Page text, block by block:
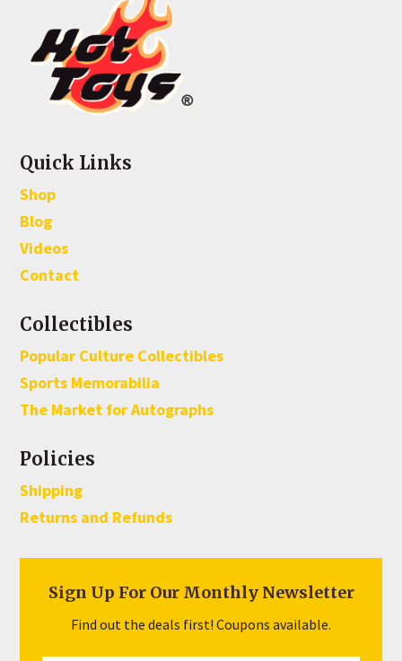
Quick Links
Shop
Blog
Videos
Contact
Collectibles
Popular Culture Collectibles
Sports Memorabilia
The Market for Autographs
Policies
Shipping
Returns and Refunds
Sign Up For Our Monthly Newsletter
Find out the deals first! Coupons available.